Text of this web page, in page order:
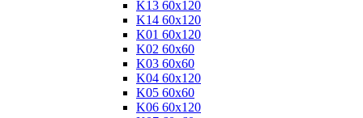
K13 60x120
K14 60x120
K01 60x120
K02 60x60
K03 60x60
K04 60x120
K05 60x60
K06 60x120